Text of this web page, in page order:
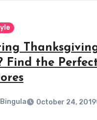
Find the
October 24, 2019